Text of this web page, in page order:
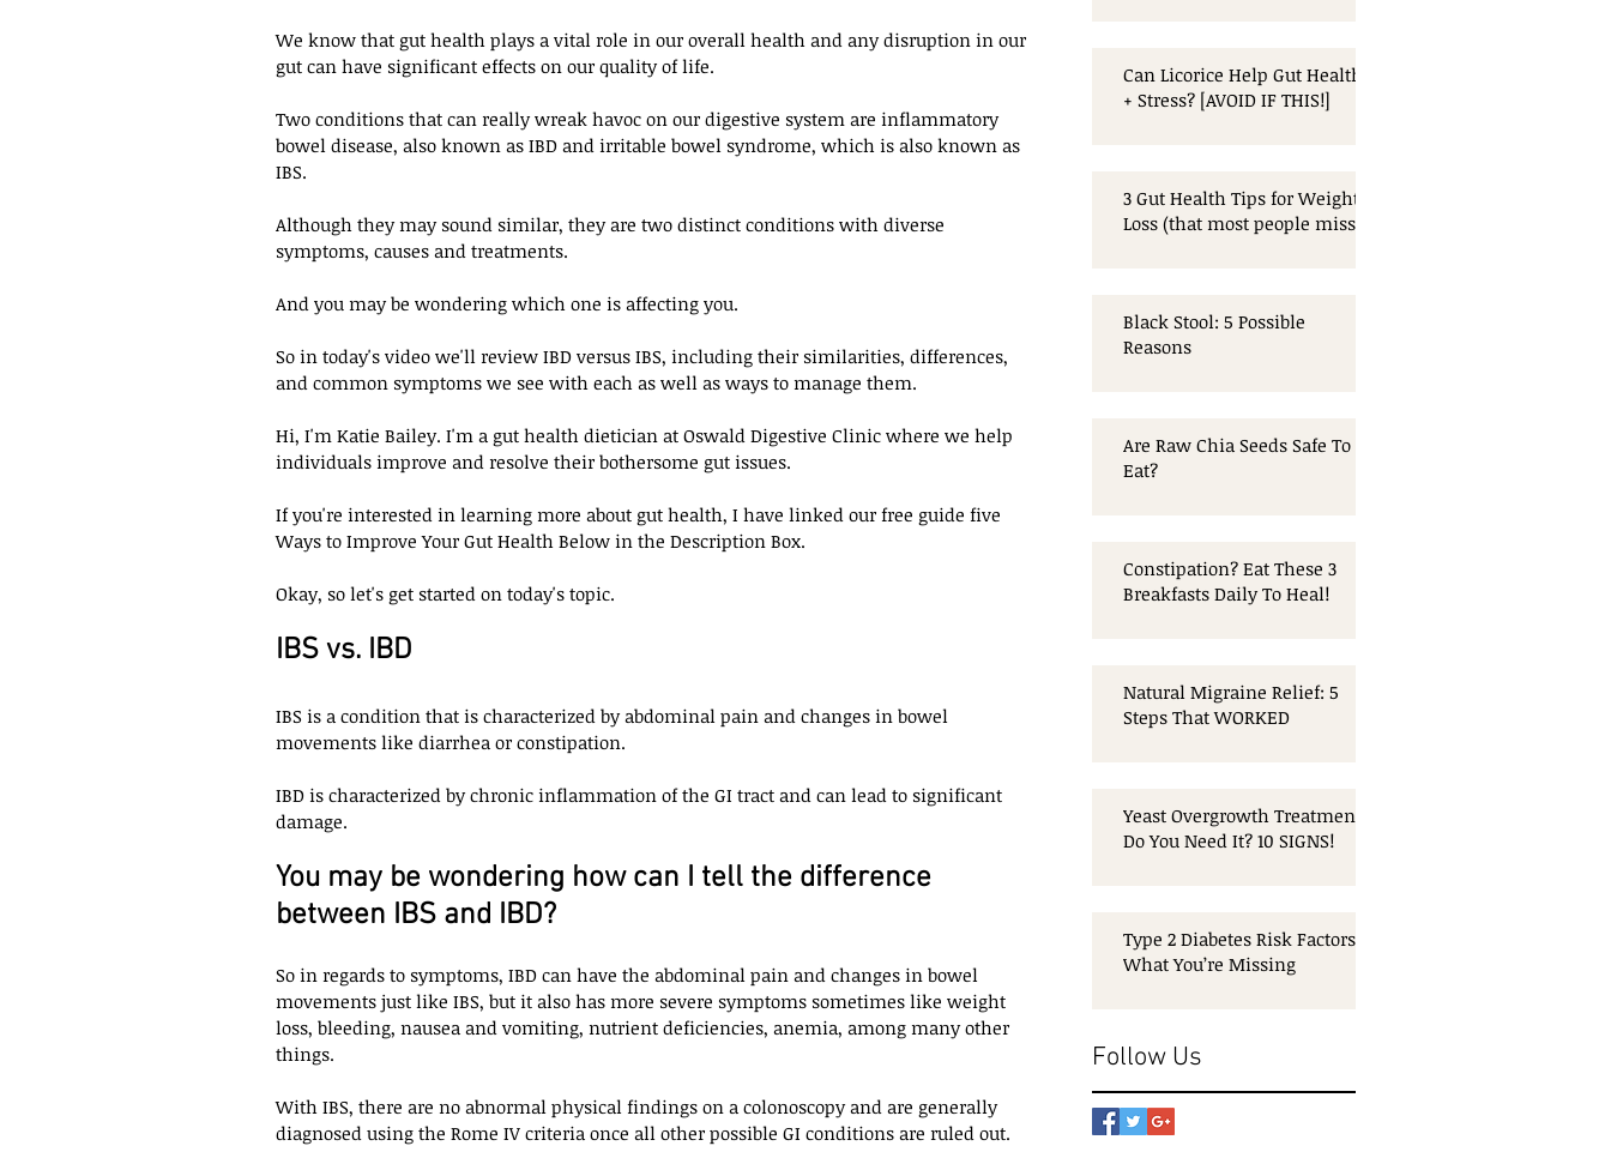
We know that gut health plays a vital role in our overall health and any disruption in our
gut can have significant effects on our quality of life.
Two conditions that can really wreak havoc on our digestive system are inflammatory
bowel disease, also known as IBD and irritable bowel syndrome, which is also known as
IBS.
Although they may sound similar, they are two distinct conditions with diverse
symptoms, causes and treatments.
And you may be wondering which one is affecting you.
So in today's video we'll review IBD versus IBS, including their similarities, differences,
and common symptoms we see with each as well as ways to manage them.
Hi, I'm Katie Bailey. I'm a gut health dietician at Oswald Digestive Clinic where we help
individuals improve and resolve their bothersome gut issues.
If you're interested in learning more about gut health, I have linked our free guide five
Ways to Improve Your Gut Health Below in the Description Box.
Okay, so let's get started on today's topic.
IBS vs. IBD
IBS is a condition that is characterized by abdominal pain and changes in bowel
movements like diarrhea or constipation.
IBD is characterized by chronic inflammation of the GI tract and can lead to significant
damage.
You may be wondering how can I tell the difference
between IBS and IBD?
So in regards to symptoms, IBD can have the abdominal pain and changes in bowel
movements just like IBS, but it also has more severe symptoms sometimes like weight
loss, bleeding, nausea and vomiting, nutrient deficiencies, anemia, among many other
things.
With IBS, there are no abnormal physical findings on a colonoscopy and are generally
diagnosed using the Rome IV criteria once all other possible GI conditions are ruled out.
Can Licorice Help Gut Health
+ Stress? [AVOID IF THIS!]
3 Gut Health Tips for Weight
Loss (that most people miss!)
Black Stool: 5 Possible
Reasons
Are Raw Chia Seeds Safe To
Eat?
Constipation? Eat These 3
Breakfasts Daily To Heal!
Natural Migraine Relief: 5
Steps That WORKED
Yeast Overgrowth Treatment:
Do You Need It? 10 SIGNS!
Type 2 Diabetes Risk Factors:
What You’re Missing
Follow Us